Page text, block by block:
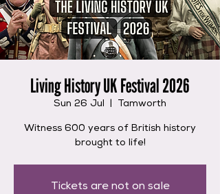
Living History UK Festival 2026
Sun 26 Jul Tamworth
Witness 600 years of British history
brought to life!
Tickets are not on sale